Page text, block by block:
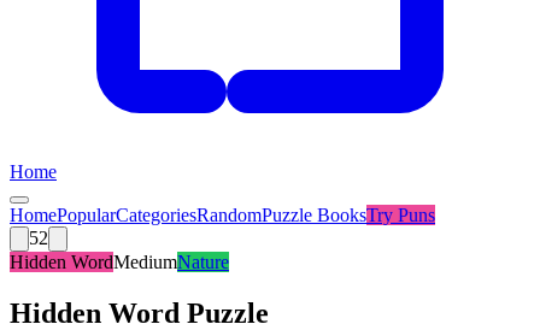
Home
HomePopularCategoriesRandomPuzzle BooksTry Puns
52
Hidden WordMediumNature
Hidden Word Puzzle